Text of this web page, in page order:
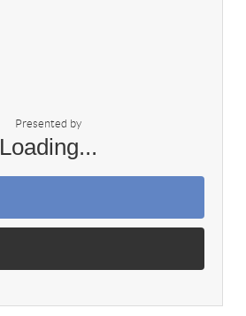
Presented by
Loading...